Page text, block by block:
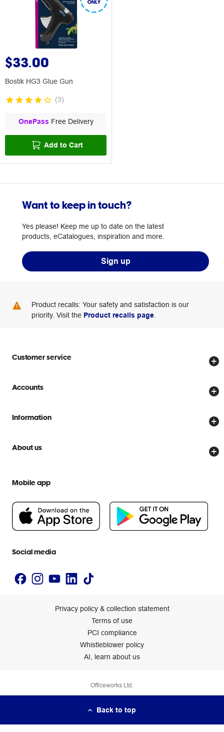
$33.00
Bostik HG3 Glue Gun
(3)
OnePass Free Delivery
Add to Cart
Want to keep in touch?
Yes please! Keep me up to date on the latest
products, eCatalogues, inspiration and more.
Sign up
Product recalls: Your safety and satisfaction is our
priority. Visit the Product recalls page
Customer service
Store locator
Delivery options
Scam warnings
Help centre
Accounts
Create account
Officeworks for Business
Information
Price Beat Guarantee
About us
People & Planet Positive
Newsroom
Mobile app
Social media
Privacy policy & collection statement
Terms of use
PCI compliance
Whistleblower policy
AI, learn about us
Officeworks Ltd.
Back to top